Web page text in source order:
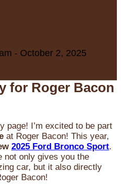
- October 2, 2025
for Roger Bacon
page! I’m excited to be part
at Roger Bacon! This year,
2025 Ford Bronco Sport.
not only gives you the
car, but it also directly
Bacon!